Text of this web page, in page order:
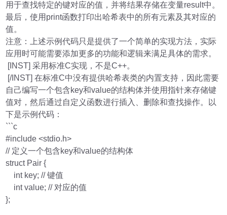
用于查找特定的键对应的值，并将结果存储在变量result中。
最后，使用print函数打印出哈希表中的所有元素及其对应的
值。
注意：上述示例代码只是提供了一个简单的实现方法，实际
应用时可能需要添加更多的功能和逻辑来满足具体的需求。
[INST] 采用标准C实现，不是C++。
[/INST] 在标准C中没有提供哈希表类的内置支持，因此需要
自己编写一个包含key和value的结构体并使用指针来存储键
值对，然后通过自定义函数进行插入、删除和查找操作。以
下是示例代码：
```c
#include <stdio.h>
// 定义一个包含key和value的结构体
struct Pair {
int key; // 键值
int value; // 对应的值
};